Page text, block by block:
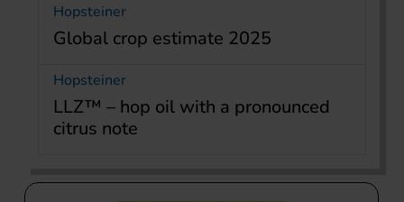
Hopsteiner
Global crop estimate 2025
Hopsteiner
LLZ™ – hop oil with a pronounced
citrus note